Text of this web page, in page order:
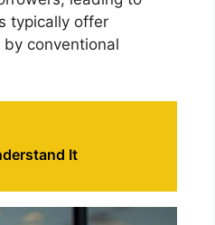
typically offer
conventional
It